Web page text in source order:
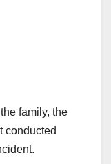
family, the
conducted